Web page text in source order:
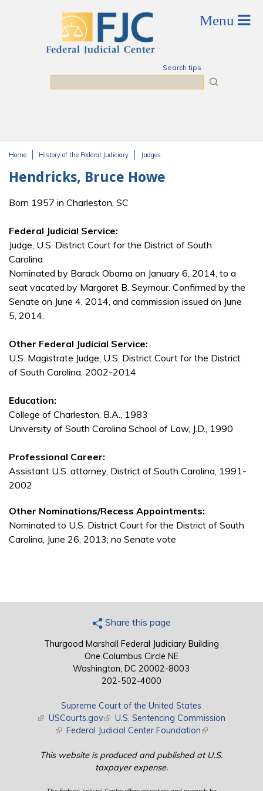
Search tips
Home History of the Federal Judiciary Judges
Hendricks, Bruce Howe
Born 1957 in Charleston, SC
Federal Judicial Service:
Judge, U.S. District Court for the District of South
Carolina
Nominated by Barack Obama on January 6, 2014, to a
seat vacated by Margaret B. Seymour. Confirmed by the
Senate on June 4, 2014, and commission issued on June
5, 2014.
Other Federal Judicial Service:
U.S. Magistrate Judge, U.S. District Court for the District
of South Carolina, 2002-2014
Education:
College of Charleston, B.A., 1983
University of South Carolina School of Law, J.D., 1990
Professional Career:
Assistant U.S. attorney, District of South Carolina, 1991-
2002
Other Nominations/Recess Appointments:
Nominated to U.S. District Court for the District of South
Carolina, June 26, 2013; no Senate vote
Share this page
Thurgood Marshall Federal Judiciary Building
One Columbus Circle NE
Washington, DC 20002-8003
202-502-4000
Supreme Court of the United States
(link is external)
USCourts.gov(link is external)
U.S. Sentencing Commission
(link is external)
Federal Judicial Center Foundation(link is external)
This website is produced and published at U.S.
taxpayer expense.